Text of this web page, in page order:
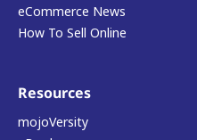
eCommerce News
How To Sell Online
Resources
mojoVersity